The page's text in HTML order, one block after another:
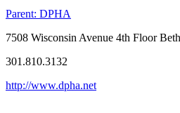
Parent: DPHA
7508 Wisconsin Avenue 4th Floor
301.810.3132
http://www.dpha.net